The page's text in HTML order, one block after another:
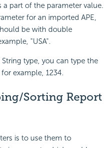
part of the parameter value.
for an imported APE,
be with double
"USA".
type, you can type the
example, 1234.
Sorting Report
is to use them to